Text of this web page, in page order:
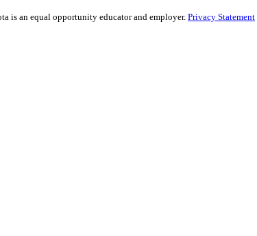
is an equal opportunity educator and employer. Privacy Statement